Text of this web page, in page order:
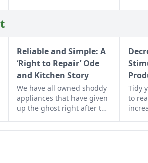
Reliable and Simple: A
‘Right to Repair’ Ode
and Kitchen Story
We have all owned shoddy
appliances that have given
up the ghost right after the
out. In the European Union
Tidy
to